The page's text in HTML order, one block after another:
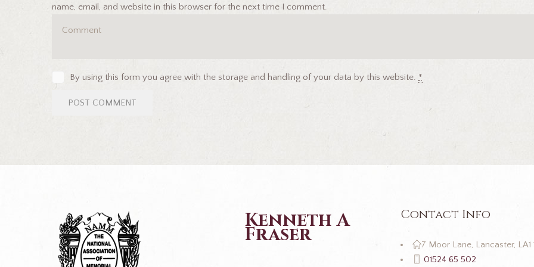
name, email, and website in this browser for the next time I comment.
By using this form you agree with the storage and handling of your data by this website. *
Kenneth A
Fraser
Contact Info
7 Moor Lane, Lancaster, LA1
01524 65 502